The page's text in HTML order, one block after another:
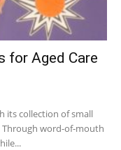
for Aged Care
its collection of small
word-of-mouth